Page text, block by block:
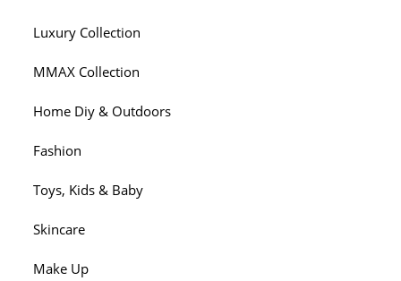
Luxury Collection
MMAX Collection
Home Diy & Outdoors
Fashion
Toys, Kids & Baby
Skincare
Make Up